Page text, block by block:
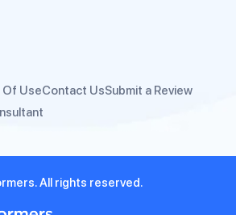
Of UseContact UsSubmit a Review
All rights reserved.